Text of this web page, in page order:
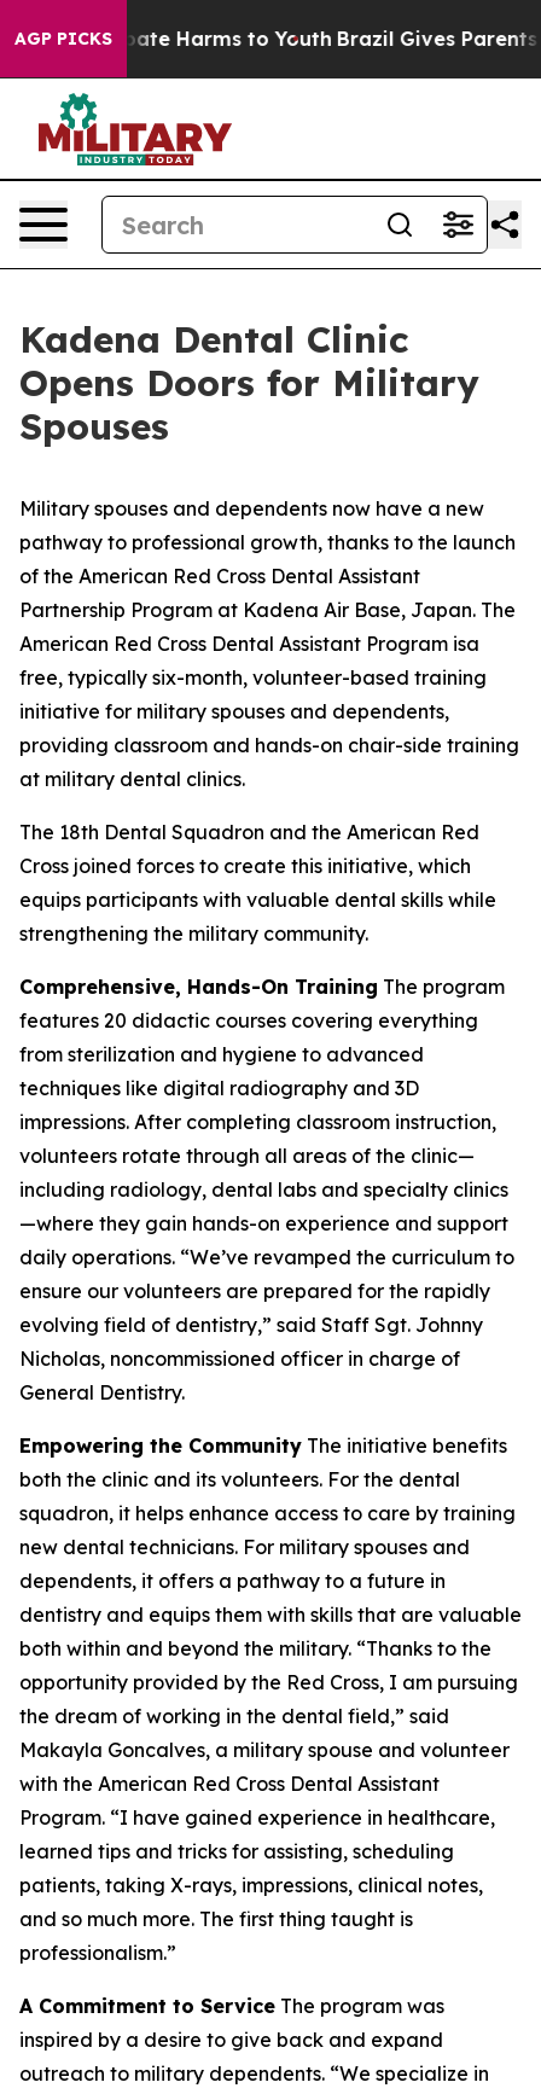
AGP PICKS
to Abate Harms to Youth Brazil Gives Parents
Kadena Dental Clinic
Opens Doors for Military
Spouses
Military spouses and dependents now have a new
pathway to professional growth, thanks to the launch
of the American Red Cross Dental Assistant
Partnership Program at Kadena Air Base, Japan. The
American Red Cross Dental Assistant Program isa
free, typically six-month, volunteer-based training
initiative for military spouses and dependents,
providing classroom and hands-on chair-side training
at military dental clinics.
The 18th Dental Squadron and the American Red
Cross joined forces to create this initiative, which
equips participants with valuable dental skills while
strengthening the military community.
Comprehensive, Hands-On Training The program
features 20 didactic courses covering everything
from sterilization and hygiene to advanced
techniques like digital radiography and 3D
impressions. After completing classroom instruction,
volunteers rotate through all areas of the clinic—
including radiology, dental labs and specialty clinics
—where they gain hands-on experience and support
daily operations. “We’ve revamped the curriculum to
ensure our volunteers are prepared for the rapidly
evolving field of dentistry,” said Staff Sgt. Johnny
Nicholas, noncommissioned officer in charge of
General Dentistry.
Empowering the Community The initiative benefits
both the clinic and its volunteers. For the dental
squadron, it helps enhance access to care by training
new dental technicians. For military spouses and
dependents, it offers a pathway to a future in
dentistry and equips them with skills that are valuable
both within and beyond the military. “Thanks to the
opportunity provided by the Red Cross, I am pursuing
the dream of working in the dental field,” said
Makayla Goncalves, a military spouse and volunteer
with the American Red Cross Dental Assistant
Program. “I have gained experience in healthcare,
learned tips and tricks for assisting, scheduling
patients, taking X-rays, impressions, clinical notes,
and so much more. The first thing taught is
professionalism.”
A Commitment to Service The program was
inspired by a desire to give back and expand
outreach to military dependents. “We specialize in